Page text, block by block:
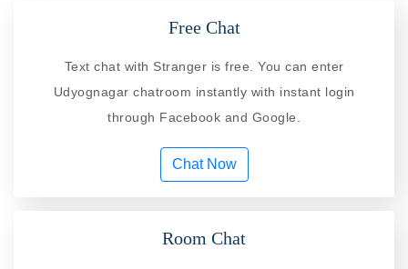
Free Chat
Text chat with Stranger is free. You can enter
Udyognagar chatroom instantly with instant login
through Facebook and Google.
Chat Now
Room Chat